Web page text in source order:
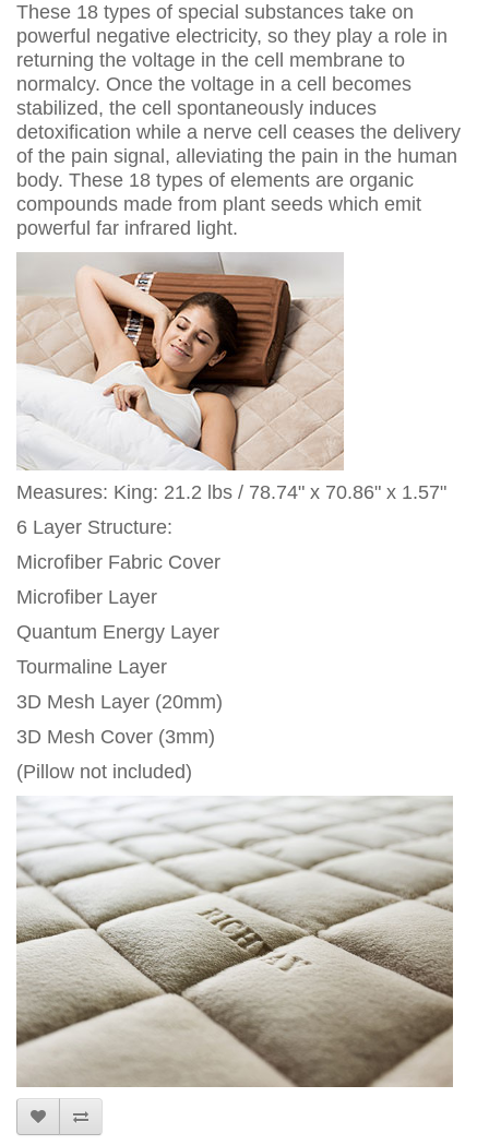
These 18 types of special substances take on
powerful negative electricity, so they play a role in
returning the voltage in the cell membrane to
normalcy. Once the voltage in a cell becomes
stabilized, the cell spontaneously induces
detoxification while a nerve cell ceases the delivery
of the pain signal, alleviating the pain in the human
body. These 18 types of elements are organic
compounds made from plant seeds which emit
powerful far infrared light.
Measures: King: 21.2 lbs / 78.74" x 70.86" x 1.57"
6 Layer Structure:
Microfiber Fabric Cover
Microfiber Layer
Quantum Energy Layer
Tourmaline Layer
3D Mesh Layer (20mm)
3D Mesh Cover (3mm)
(Pillow not included)